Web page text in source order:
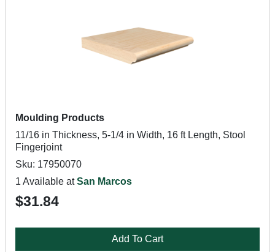
Moulding Products
11/16 in Thickness, 5-1/4 in Width, 16 ft Length, Stool
Fingerjoint
Sku: 17950070
1 Available atSan Marcos
$31.84
Add To Cart